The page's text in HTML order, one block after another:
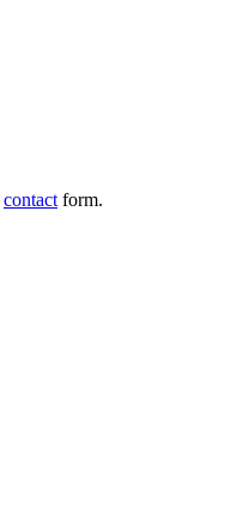
contactform.